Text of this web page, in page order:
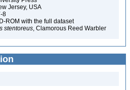
Jersey, USA
8
ROM with the full dataset
stentoreus, Clamorous Reed Warbler